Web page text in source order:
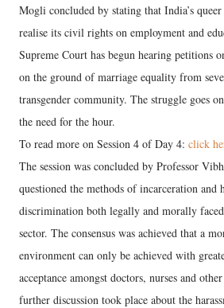
Mogli concluded by stating that India’s
realise its civil rights on employment and
Supreme Court has begun hearing petitions
on the ground of marriage equality from
transgender community. The struggle goes
the need for the hour.
To read more on Session 4 of Day 4: click
The session was concluded by Professor
questioned the methods of incarceration and
discrimination both legally and morally
sector. The consensus was achieved that a
environment can only be achieved with
acceptance amongst doctors, nurses and
further discussion took place about the